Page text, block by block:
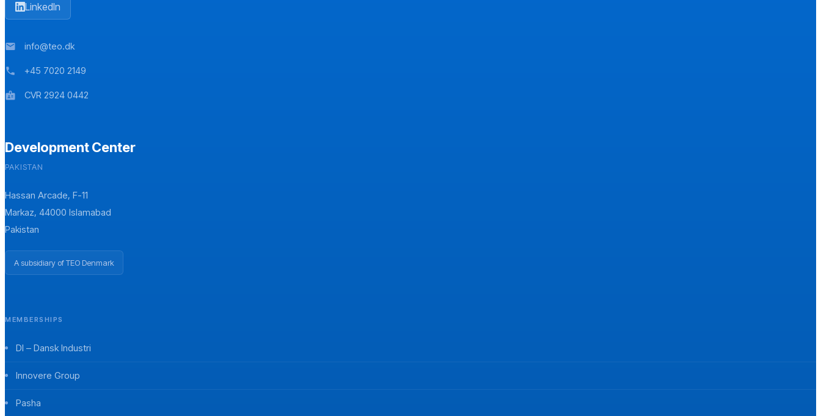
LinkedIn
mail info@teo.dk
phone +45 7020 2149
badge CVR 2924 0442
Development Center
PAKISTAN
Hassan Arcade, F-11
Markaz, 44000 Islamabad
Pakistan
A subsidiary of TEO Denmark
MEMBERSHIPS
DI – Dansk Industri
Innovere Group
Pasha